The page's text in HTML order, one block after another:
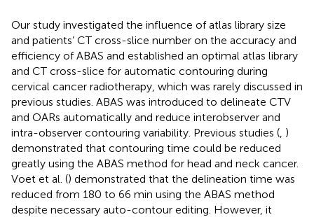
Our study investigated the influence of atlas library size
and patients’ CT cross-slice number on the accuracy and
efficiency of ABAS and established an optimal atlas library
and CT cross-slice for automatic contouring during
cervical cancer radiotherapy, which was rarely discussed in
previous studies. ABAS was introduced to delineate CTV
and OARs automatically and reduce interobserver and
intra-observer contouring variability. Previous studies ( )
demonstrated that contouring time could be reduced
greatly using the ABAS method for head and neck cancer.
Voet et al. () demonstrated that the delineation time was
reduced from 180 to 66 min using the ABAS method
despite necessary auto-contour editing. However, it